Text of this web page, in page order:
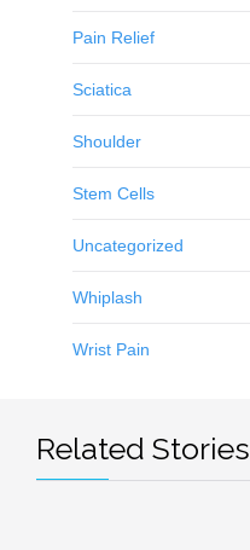
Pain Relief
Sciatica
Shoulder
Stem Cells
Uncategorized
Whiplash
Wrist Pain
Related Stories